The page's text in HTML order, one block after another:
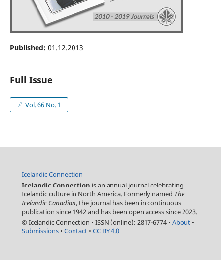
Published: 01.12.2013
Full Issue
Vol. 66 No. 1
Icelandic Connection
Icelandic Connection is an annual journal celebrating
Icelandic culture in North America. Formerly named The
Icelandic Canadian, the journal has been in continuous
publication since 1942 and has been open access since 2023.
© Icelandic Connection • ISSN (online): 2817-6774 • About •
Submissions • Contact • CC BY 4.0